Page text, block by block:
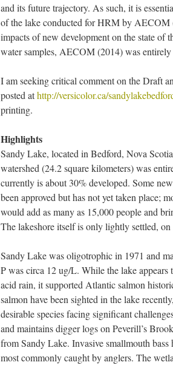
and its future trajectory. As such, it is
of the lake conducted for HRM by AECOM
impacts of new development on the state
water samples, AECOM (2014) was entirely
I am seeking critical comment on the Draft
posted athttp://versicolor.ca/
printing.
Highlights
Sandy Lake, located in Bedford, Nova
watershed (24.2 square kilometers) was
currently is about 30% developed. Some
been approved but has not yet taken place;
would add as many as 15,000 people and
The lakeshore itself is only lightly settled,
Sandy Lake was oligotrophic in 1971 and
P was circa 12 ug/L. While the lake
acid rain, it supported Atlantic salmon
salmon have been sighted in the lake
desirable species facing significant
and maintains digger logs on Peverill’s
from Sandy Lake. Invasive smallmouth bass
most commonly caught by anglers. The